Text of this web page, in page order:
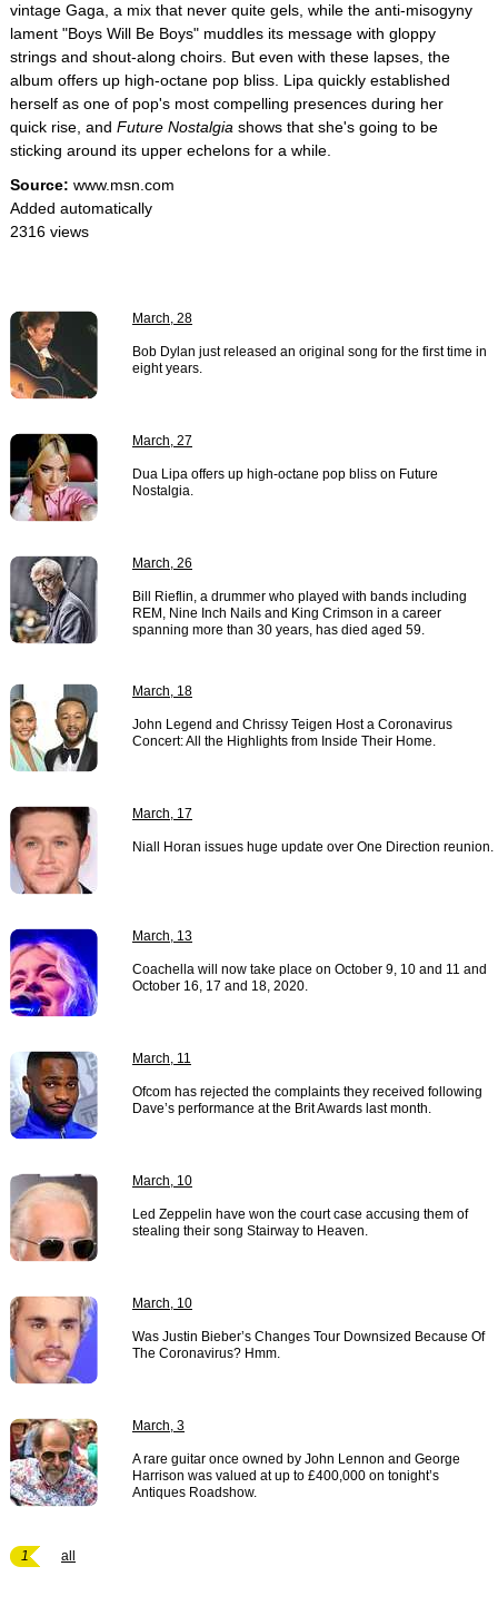
vintage Gaga, a mix that never quite gels, while the anti-misogyny
lament "Boys Will Be Boys" muddles its message with gloppy
strings and shout-along choirs. But even with these lapses, the
album offers up high-octane pop bliss. Lipa quickly established
herself as one of pop's most compelling presences during her
quick rise, and Future Nostalgia shows that she's going to be
sticking around its upper echelons for a while.
Source: www.msn.com
Added automatically
2316 views
March, 28
Bob Dylan just released an original song for the first time in
eight years.
March, 27
Dua Lipa offers up high-octane pop bliss on Future
Nostalgia.
March, 26
Bill Rieflin, a drummer who played with bands including
REM, Nine Inch Nails and King Crimson in a career
spanning more than 30 years, has died aged 59.
March, 18
John Legend and Chrissy Teigen Host a Coronavirus
Concert: All the Highlights from Inside Their Home.
March, 17
Niall Horan issues huge update over One Direction reunion.
March, 13
Coachella will now take place on October 9, 10 and 11 and
October 16, 17 and 18, 2020.
March, 11
Ofcom has rejected the complaints they received following
Dave’s performance at the Brit Awards last month.
March, 10
Led Zeppelin have won the court case accusing them of
stealing their song Stairway to Heaven.
March, 10
Was Justin Bieber’s Changes Tour Downsized Because Of
The Coronavirus? Hmm.
March, 3
A rare guitar once owned by John Lennon and George
Harrison was valued at up to £400,000 on tonight’s
Antiques Roadshow.
1 all